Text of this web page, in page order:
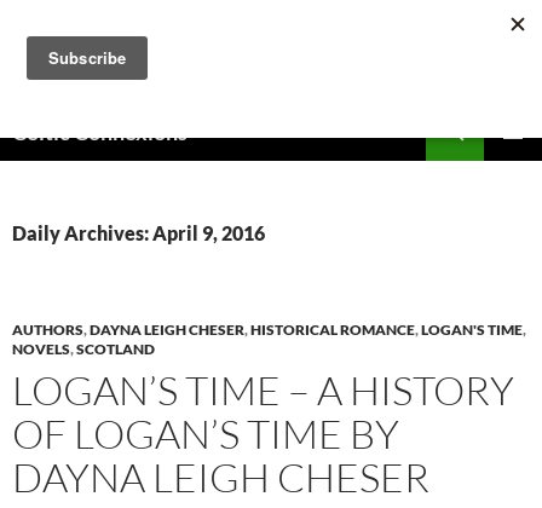
content
Celtic Connexions
Daily Archives: April 9, 2016
AUTHORS,DAYNA LEIGH CHESER,HISTORICAL ROMANCE,LOGAN'S TIME,
NOVELS,SCOTLAND
LOGAN’S TIME – A HISTORY
OF LOGAN’S TIME BY
DAYNA LEIGH CHESER